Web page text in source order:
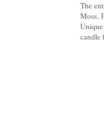
The
Moss,
candle